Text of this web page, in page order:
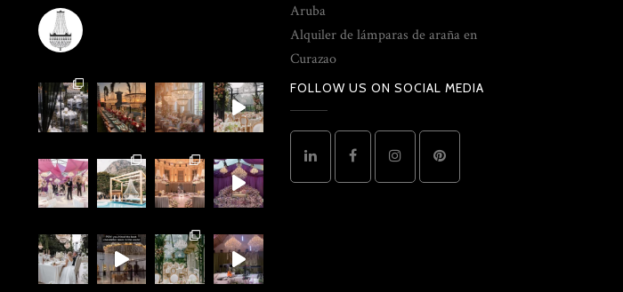
Aruba
Alquiler de lámparas de araña en
Curazao
FOLLOW US ON SOCIAL MEDIA